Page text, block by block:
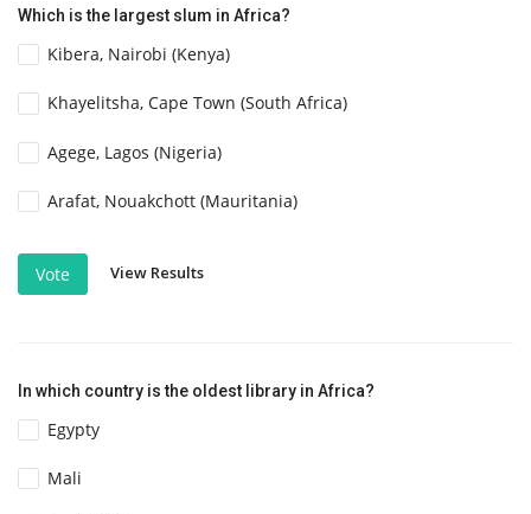
Which is the largest slum in Africa?
Kibera, Nairobi (Kenya)
Khayelitsha, Cape Town (South Africa)
Agege, Lagos (Nigeria)
Arafat, Nouakchott (Mauritania)
Vote View Results
In which country is the oldest library in Africa?
Egypty
Mali